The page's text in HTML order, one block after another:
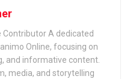
Contributor A dedicated
Online, focusing on
and informative content.
media, and storytelling